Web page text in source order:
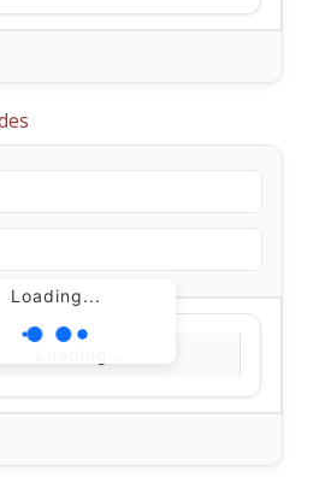
Loading...